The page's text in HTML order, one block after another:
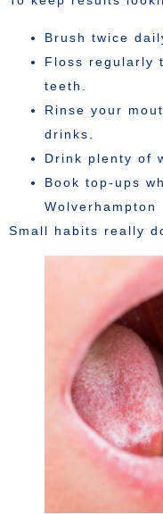
Brush twice
Floss regularly
teeth.
Rinse your
drinks.
Drink plenty of
Book top-ups
Wolverhampton
Small habits really